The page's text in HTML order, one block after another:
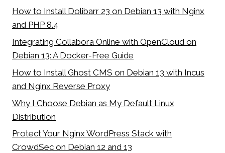
How to Install Dolibarr 23 on Debian 13 with Nginx
and PHP 8.4
Integrating Collabora Online with OpenCloud on
Debian 13: A Docker-Free Guide
How to Install Ghost CMS on Debian 13 with Incus
and Nginx Reverse Proxy
Why I Choose Debian as My Default Linux
Distribution
Protect Your Nginx WordPress Stack with
CrowdSec on Debian 12 and 13